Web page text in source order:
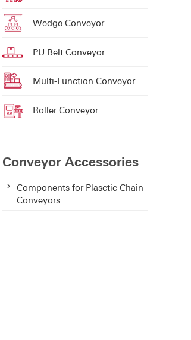
Wedge Conveyor
PU Belt Conveyor
Multi-Function Conveyor
Roller Conveyor
Conveyor Accessories
Components for Plasctic Chain
Conveyors